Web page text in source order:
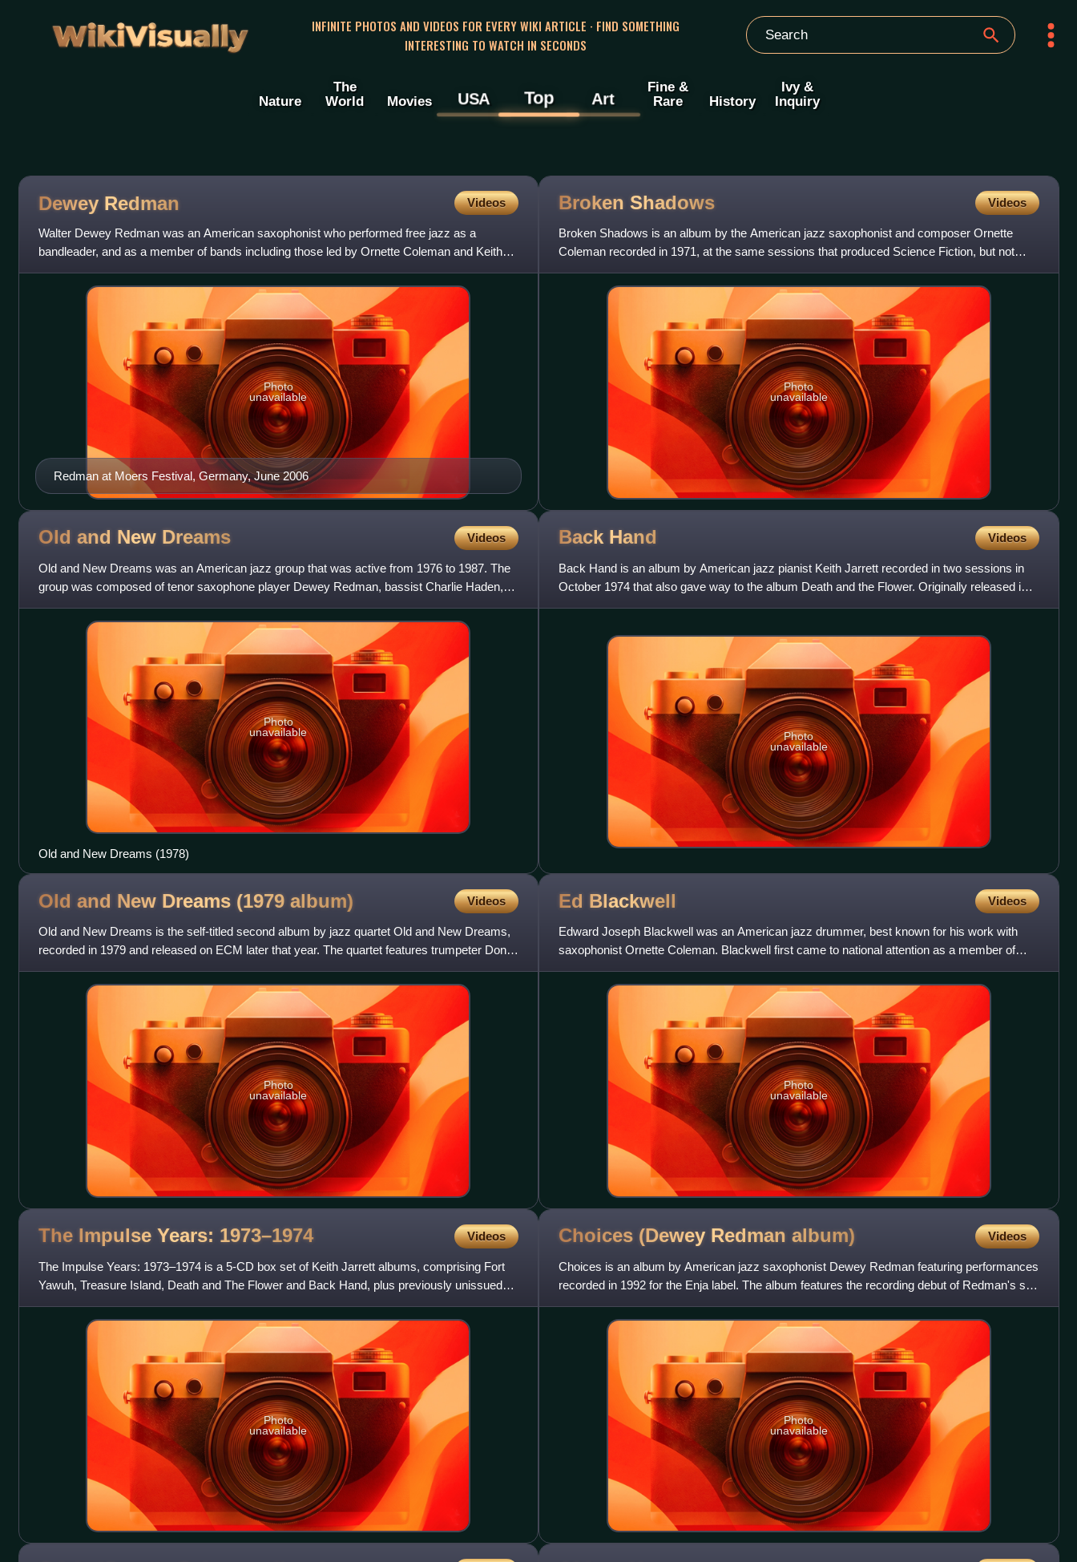
WikiVisually
INFINITE PHOTOS AND VIDEOS FOR EVERY WIKI ARTICLE · FIND SOMETHING
INTERESTING TO WATCH IN SECONDS
Nature
The
World
Movies USA Top Art
Fine &
Rare
History
Ivy &
Inquiry
Dewey Redman Videos
Walter Dewey Redman was an American saxophonist who performed free jazz as a
bandleader, and as a member of bands including those led by Ornette Coleman and Keith
Jarrett.
Redman at Moers Festival, Germany, June 2006
Photo
unavailable
Broken Shadows Videos
Broken Shadows is an album by the American jazz saxophonist and composer Ornette
Coleman recorded in 1971, at the same sessions that produced Science Fiction, but not
released on the Columbia label un
Photo
unavailable
Old and New Dreams Videos
Old and New Dreams was an American jazz group that was active from 1976 to 1987. The
group was composed of tenor saxophone player Dewey Redman, bassist Charlie Haden,
trumpeter Don Cherry and drummer
Photo
unavailable
Old and New Dreams (1978)
Back Hand Videos
Back Hand is an album by American jazz pianist Keith Jarrett recorded in two sessions in
October 1974 that also gave way to the album Death and the Flower. Originally released in
1975 by Impulse!, it
Photo
unavailable
Old and New Dreams (1979 album) Videos
Old and New Dreams is the self-titled second album by jazz quartet Old and New Dreams,
recorded in 1979 and released on ECM later that year. The quartet features trumpeter Don
Cherry, saxophonist Dewe
Photo
unavailable
Ed Blackwell Videos
Edward Joseph Blackwell was an American jazz drummer, best known for his work with
saxophonist Ornette Coleman. Blackwell first came to national attention as a member of
Coleman's quartet around 1960,
Photo
unavailable
The Impulse Years: 1973–1974 Videos
The Impulse Years: 1973–1974 is a 5-CD box set of Keith Jarrett albums, comprising Fort
Yawuh, Treasure Island, Death and The Flower and Back Hand, plus previously unissued
material. The set was relea
Photo
unavailable
Choices (Dewey Redman album) Videos
Choices is an album by American jazz saxophonist Dewey Redman featuring performances
recorded in 1992 for the Enja label. The album features the recording debut of Redman's son
Joshua Redman.
Photo
unavailable